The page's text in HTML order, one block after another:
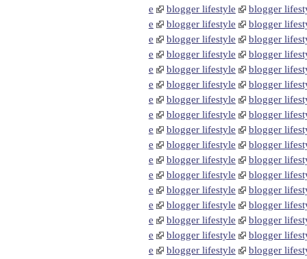
e
blogger lifestyle
blogger
e
blogger lifestyle
blogger
e
blogger lifestyle
blogger
e
blogger lifestyle
blogger
e
blogger lifestyle
blogger
e
blogger lifestyle
blogger
e
blogger lifestyle
blogger
e
blogger lifestyle
blogger
e
blogger lifestyle
blogger
e
blogger lifestyle
blogger
e
blogger lifestyle
blogger
e
blogger lifestyle
blogger
e
blogger lifestyle
blogger
e
blogger lifestyle
blogger
e
blogger lifestyle
blogger
e
blogger lifestyle
blogger
e
blogger lifestyle
blogger